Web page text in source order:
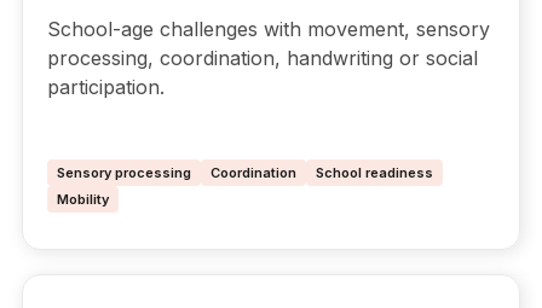
School-age challenges with movement, sensory
processing, coordination, handwriting or social
participation.
Sensory processing Coordination
School readiness
Mobility